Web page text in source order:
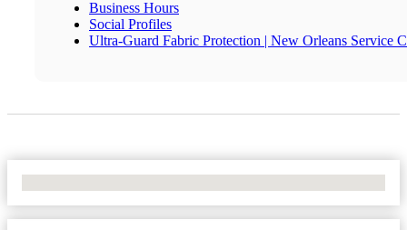
Business Hours
Social Profiles
Ultra-Guard Fabric Protection | New Orleans Service